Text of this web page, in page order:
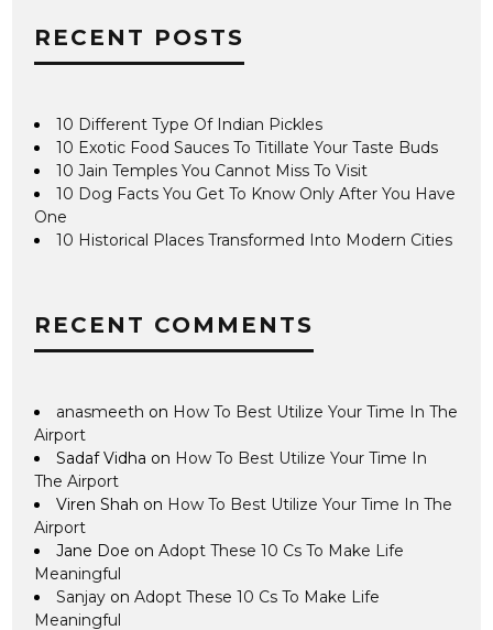
RECENT POSTS
10 Different Type Of Indian Pickles
10 Exotic Food Sauces To Titillate Your Taste Buds
10 Jain Temples You Cannot Miss To Visit
10 Dog Facts You Get To Know Only After You Have
One
10 Historical Places Transformed Into Modern Cities
RECENT COMMENTS
anasmeeth on How To Best Utilize Your Time In The
Airport
Sadaf Vidha on How To Best Utilize Your Time In
The Airport
Viren Shah on How To Best Utilize Your Time In The
Airport
Jane Doe onAdopt These 10 Cs To Make Life
Meaningful
Sanjay onAdopt These 10 Cs To Make Life
Meaningful